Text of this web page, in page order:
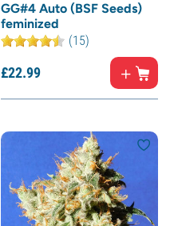
GG#4 Auto (BSF Seeds)
feminized
(15)
£22.99